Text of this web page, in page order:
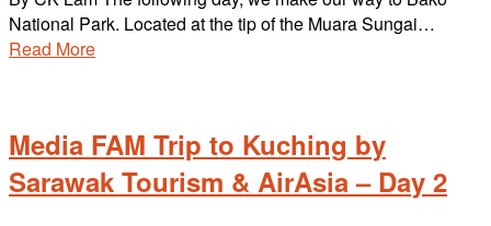
National Park. Located at the tip of the Muara Sungai…
Read More
Media FAM Trip to Kuching by
Sarawak Tourism & AirAsia – Day 2